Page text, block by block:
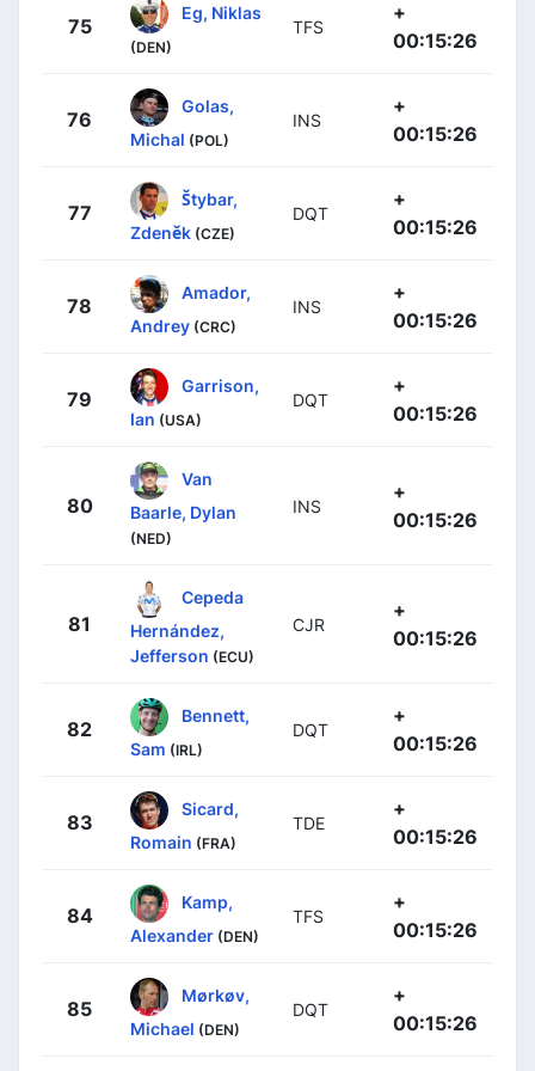
75
Eg, Niklas
(DEN)
TFS
+
00:15:26
76
Golas,
Michal (POL)
INS
+
00:15:26
77
Štybar,
Zdeněk (CZE)
DQT
+
00:15:26
78
Amador,
Andrey (CRC)
INS
+
00:15:26
79
Garrison,
Ian (USA)
DQT
+
00:15:26
80
Van
Baarle, Dylan
(NED)
INS
+
00:15:26
81
Cepeda
Hernández,
Jefferson (ECU)
CJR
+
00:15:26
82
Bennett,
Sam (IRL)
DQT
+
00:15:26
83
Sicard,
Romain (FRA)
TDE
+
00:15:26
84
Kamp,
Alexander (DEN)
TFS
+
00:15:26
85
Mørkøv,
Michael (DEN)
DQT
+
00:15:26